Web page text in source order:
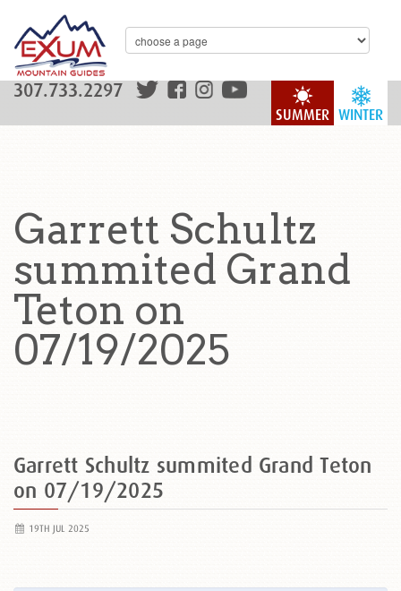
WINTER
SUMMER
307.733.2297
Garrett Schultz
summited Grand
Teton on
07/19/2025
Garrett Schultz summited Grand Teton
on 07/19/2025
19TH JUL 2025